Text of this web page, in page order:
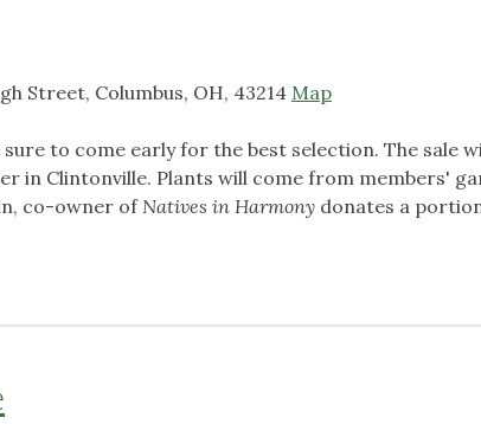
Street, Columbus, OH, 43214 Map
to come early for the best selection. The sale
in Clintonville. Plants will come from members'
co-owner of Natives in Harmony donates a